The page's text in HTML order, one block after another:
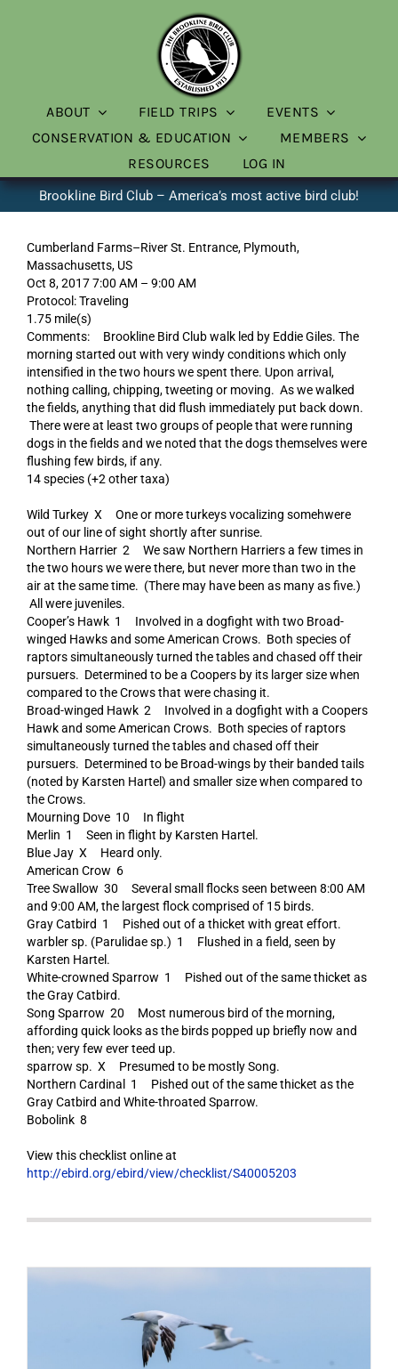
ABOUT FIELD TRIPS
EVENTS
CONSERVATION & EDUCATION
MEMBERS
RESOURCES
LOG IN
Brookline Bird Club – America’s most active bird club!
Cumberland Farms–River St. Entrance, Plymouth,
Massachusetts, US
Oct 8, 2017 7:00 AM – 9:00 AM
Protocol: Traveling
1.75 mile(s)
Comments: Brookline Bird Club walk led by Eddie Giles. The
morning started out with very windy conditions which only
intensified in the two hours we spent there. Upon arrival,
nothing calling, chipping, tweeting or moving. As we walked
the fields, anything that did flush immediately put back down.
There were at least two groups of people that were running
dogs in the fields and we noted that the dogs themselves were
flushing few birds, if any.
14 species (+2 other taxa)
Wild Turkey X One or more turkeys vocalizing somehwere
out of our line of sight shortly after sunrise.
Northern Harrier 2 We saw Northern Harriers a few times in
the two hours we were there, but never more than two in the
air at the same time. (There may have been as many as five.)
All were juveniles.
Cooper’s Hawk 1 Involved in a dogfight with two Broad-
winged Hawks and some American Crows. Both species of
raptors simultaneously turned the tables and chased off their
pursuers. Determined to be a Coopers by its larger size when
compared to the Crows that were chasing it.
Broad-winged Hawk 2 Involved in a dogfight with a Coopers
Hawk and some American Crows. Both species of raptors
simultaneously turned the tables and chased off their
pursuers. Determined to be Broad-wings by their banded tails
(noted by Karsten Hartel) and smaller size when compared to
the Crows.
Mourning Dove 10 In flight
Merlin 1 Seen in flight by Karsten Hartel.
Blue Jay X Heard only.
American Crow 6
Tree Swallow 30 Several small flocks seen between 8:00 AM
and 9:00 AM, the largest flock comprised of 15 birds.
Gray Catbird 1 Pished out of a thicket with great effort.
warbler sp. (Parulidae sp.) 1 Flushed in a field, seen by
Karsten Hartel.
White-crowned Sparrow 1 Pished out of the same thicket as
the Gray Catbird.
Song Sparrow 20 Most numerous bird of the morning,
affording quick looks as the birds popped up briefly now and
then; very few ever teed up.
sparrow sp. X Presumed to be mostly Song.
Northern Cardinal 1 Pished out of the same thicket as the
Gray Catbird and White-throated Sparrow.
Bobolink 8
View this checklist online at
http://ebird.org/ebird/view/checklist/S40005203